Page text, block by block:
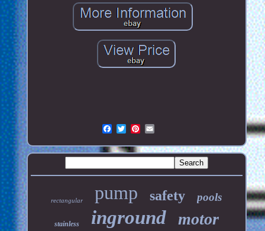
rectangular pump safety pools
stainless inground motor